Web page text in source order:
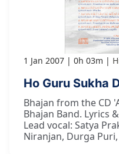
1 Jan 2007 0h 03m
Ho Guru Sukha
Bhajan from the CD
Bhajan Band. Lyrics
Lead vocal: Satya
Niranjan, Durga